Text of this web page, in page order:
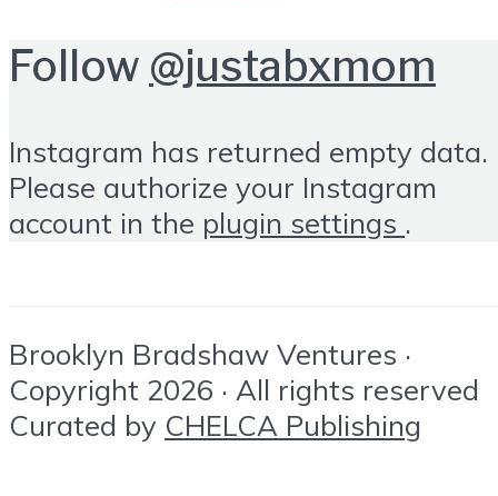
Follow @justabxmom
Instagram has returned empty data.
Please authorize your Instagram
account in the plugin settings .
Brooklyn Bradshaw Ventures ·
Copyright 2026 · All rights reserved
Curated by CHELCA Publishing